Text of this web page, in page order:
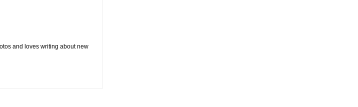
and loves writing about new